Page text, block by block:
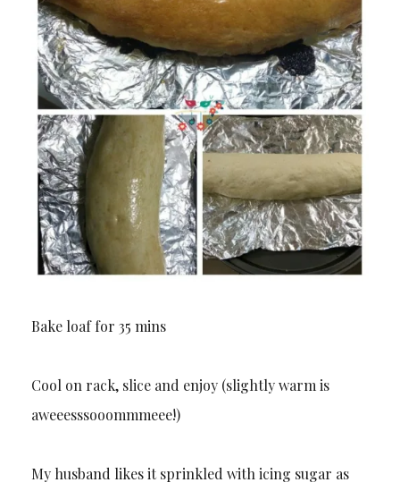
Bake loaf for 35 mins
Cool on rack, slice and enjoy (slightly warm is
aweeesssooommmeee!)
My husband likes it sprinkled with icing sugar as